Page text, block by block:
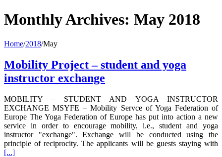
Monthly Archives: May 2018
Home/2018/May
Mobility Project – student and yoga
instructor exchange
MOBILITY – STUDENT AND YOGA INSTRUCTOR
EXCHANGE MSYFE – Mobility Servce of Yoga Federation of
Europe The Yoga Federation of Europe has put into action a new
service in order to encourage mobility, i.e., student and yoga
instructor "exchange". Exchange will be conducted using the
principle of reciprocity. The applicants will be guests staying with
[...]